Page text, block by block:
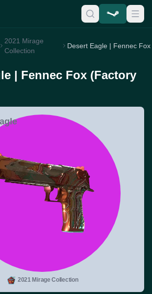
2021 Mirage
Collection
| Fennec Fox (Factory
2021 Mirage Collection